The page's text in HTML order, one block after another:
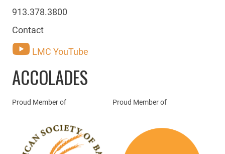
913.378.3800
Contact
LMC YouTube
ACCOLADES
Proud Member of Proud Member of